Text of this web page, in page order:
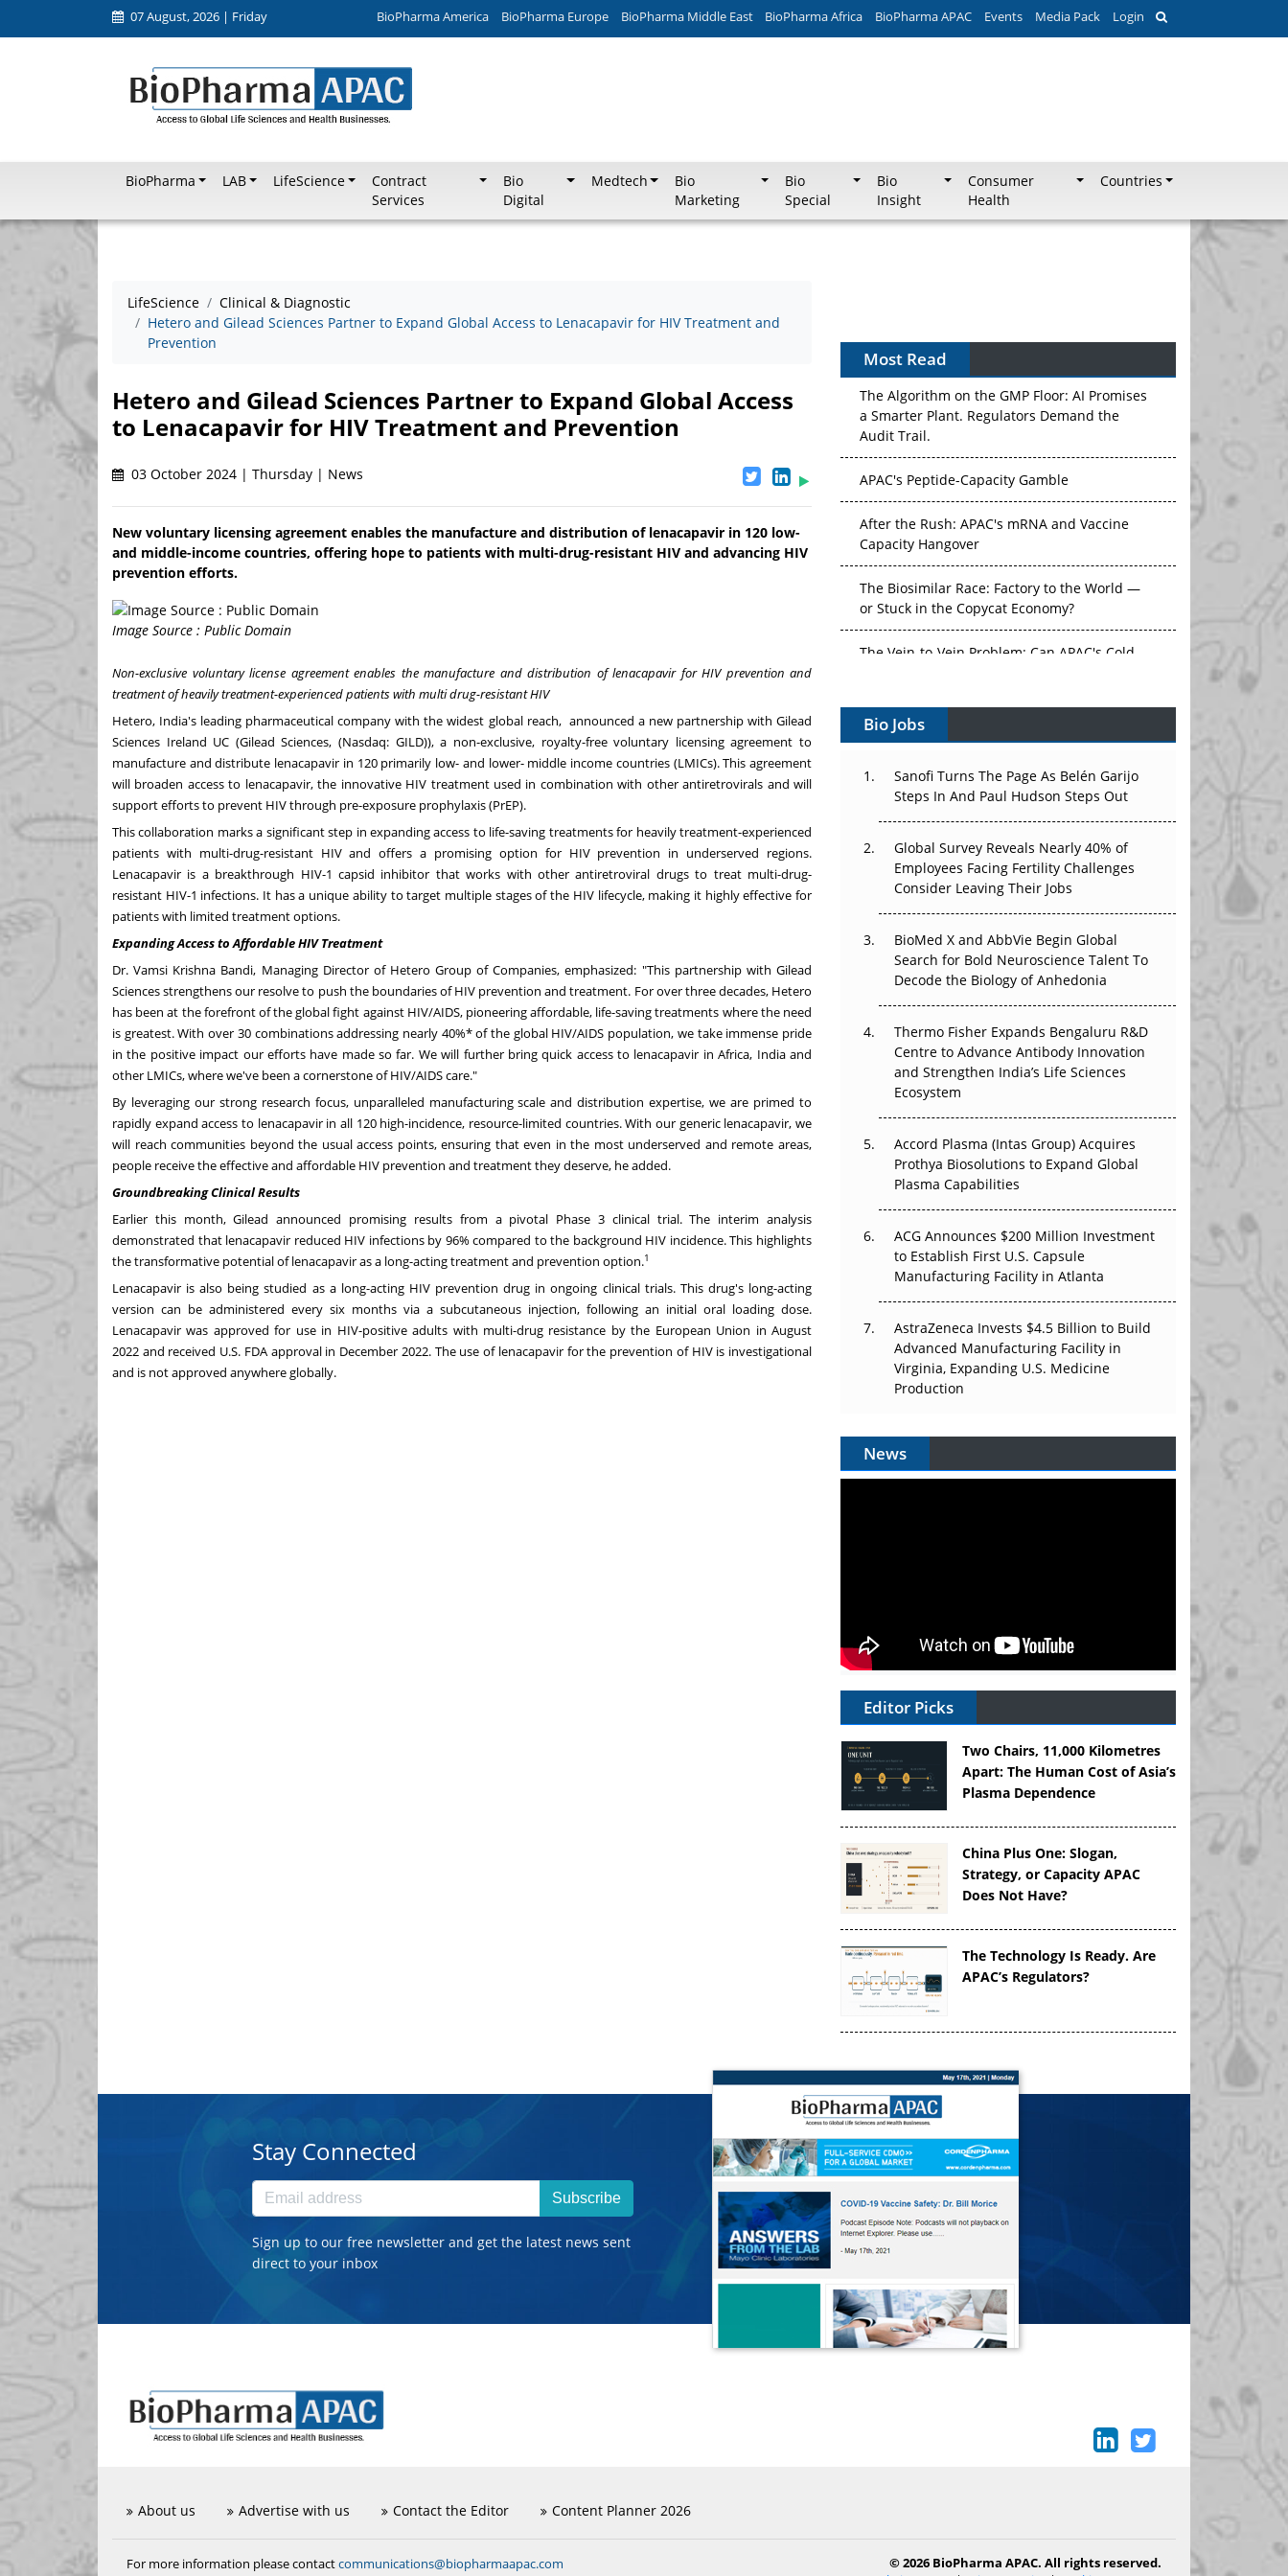
07 August, 2026 | Friday BioPharma America BioPharma Europe BioPharma Middle East BioPharma Africa BioPharma APAC Events Media Pack Login
BioPharma LAB LifeScience
Contract
Services
Bio
Digital
Medtech
Bio
Marketing
Bio
Special
Bio
Insight
Consumer
Health
Countries
LifeScience
Clinical & Diagnostic
Hetero and Gilead Sciences Partner to Expand Global Access to Lenacapavir for HIV Treatment and
Prevention
Hetero and Gilead Sciences Partner to Expand Global Access
to Lenacapavir for HIV Treatment and Prevention
03 October 2024 | Thursday | News
New voluntary licensing agreement enables the manufacture and distribution of lenacapavir in 120 low-
and middle-income countries, offering hope to patients with multi-drug-resistant HIV and advancing HIV
prevention efforts.
Image Source : Public Domain
Non-exclusive voluntary license agreement enables the manufacture and distribution of lenacapavir for HIV prevention and
treatment of heavily treatment-experienced patients with multi drug-resistant HIV
Hetero, India's leading pharmaceutical company with the widest global reach, announced a new partnership with Gilead
Sciences Ireland UC (Gilead Sciences, (Nasdaq: GILD)), a non-exclusive, royalty-free voluntary licensing agreement to
manufacture and distribute lenacapavir in 120 primarily low- and lower- middle income countries (LMICs). This agreement
will broaden access to lenacapavir, the innovative HIV treatment used in combination with other antiretrovirals and will
support efforts to prevent HIV through pre-exposure prophylaxis (PrEP).
This collaboration marks a significant step in expanding access to life-saving treatments for heavily treatment-experienced
patients with multi-drug-resistant HIV and offers a promising option for HIV prevention in underserved regions.
Lenacapavir is a breakthrough HIV-1 capsid inhibitor that works with other antiretroviral drugs to treat multi-drug-
resistant HIV-1 infections. It has a unique ability to target multiple stages of the HIV lifecycle, making it highly effective for
patients with limited treatment options.
Expanding Access to Affordable HIV Treatment
Dr.Vamsi Krishna Bandi, Managing Director of Hetero Group of Companies, emphasized: "This partnership with Gilead
Sciences strengthens our resolve to push the boundaries of HIV prevention and treatment. For over three decades, Hetero
has been at the forefront of the global fight against HIV/AIDS, pioneering affordable, life-saving treatments where the need
is greatest. With over 30 combinations addressing nearly 40%* of the global HIV/AIDS population, we take immense pride
in the positive impact our efforts have made so far. We will further bring quick access to lenacapavir inAfrica, Indiaand
other LMICs, where we've been a cornerstone of HIV/AIDS care."
By leveraging our strong research focus, unparalleled manufacturing scale and distribution expertise, we are primed to
rapidly expand access to lenacapavir in all 120 high-incidence, resource-limited countries. With our generic lenacapavir, we
will reach communities beyond the usual access points, ensuring that even in the most underserved and remote areas,
people receive the effective and affordable HIV prevention and treatment they deserve, he added.
Groundbreaking Clinical Results
Earlier this month, Gilead announced promising results from a pivotal Phase 3 clinical trial. The interim analysis
demonstrated that lenacapavir reduced HIV infections by 96% compared to the background HIV incidence. This highlights
the transformative potential of lenacapavir as a long-acting treatment and prevention option.1
Lenacapavir is also being studied as a long-acting HIV prevention drug in ongoing clinical trials. This drug's long-acting
version can be administered every six months via a subcutaneous injection, following an initial oral loading dose.
Lenacapavir was approved for use in HIV-positive adults with multi-drug resistance by the European Union in August
2022 and received U.S. FDA approval in December 2022. The use of lenacapavir for the prevention of HIV is investigational
and is not approved anywhere globally.
Most Read
Without Pricing Itself Out?
The Algorithm on the GMP Floor: AI Promises
a Smarter Plant. Regulators Demand the
Audit Trail.
APAC's Peptide-Capacity Gamble
After the Rush: APAC's mRNA and Vaccine
Capacity Hangover
The Biosimilar Race: Factory to the World —
or Stuck in the Copycat Economy?
The Vein-to-Vein Problem: Can APAC's Cold
Vectors, Plasmids and the CGT Trap: APAC's
Cell and Gene Therapy Ambitions Face an
Can APAC Build Radioligand Therapy Before
The Great Biopharma Reset: 50 Developments
That Changed Everything in H1 2026
Earn Regulatory Trust in APAC?
Beyond the Obvious Giant: Where APAC's
Clinical Trials Go Next
The Frontier That Won’t Quite Arrive
Bio Jobs
Sanofi Turns The Page As Belén Garijo
Steps In And Paul Hudson Steps Out
Global Survey Reveals Nearly 40% of
Employees Facing Fertility Challenges
Consider Leaving Their Jobs
BioMed X and AbbVie Begin Global
Search for Bold Neuroscience Talent To
Decode the Biology of Anhedonia
Thermo Fisher Expands Bengaluru R&D
Centre to Advance Antibody Innovation
and Strengthen India’s Life Sciences
Ecosystem
Accord Plasma (Intas Group) Acquires
Prothya Biosolutions to Expand Global
Plasma Capabilities
ACG Announces $200 Million Investment
to Establish First U.S. Capsule
Manufacturing Facility in Atlanta
AstraZeneca Invests $4.5 Billion to Build
Advanced Manufacturing Facility in
Virginia, Expanding U.S. Medicine
Production
News
Editor Picks
Two Chairs, 11,000 Kilometres
Apart: The Human Cost of Asia’s
Plasma Dependence
China Plus One: Slogan,
Strategy, or Capacity APAC
Does Not Have?
The Technology Is Ready. Are
APAC’s Regulators?
Stay Connected
Subscribe
Sign up to our free newsletter and get the latest news sent
direct to your inbox
About us Advertise with us Contact the Editor Content Planner 2026
For more information please contactcommunications@biopharmaapac.com
© 2026 BioPharma APAC. All rights reserved.